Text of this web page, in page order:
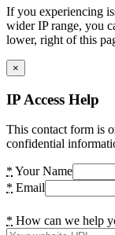
If you experiencing
wider IP range, you
lower, right of this
×
IP Access Help
This contact form is
confidential
* Your Name
* Email
* How can we help